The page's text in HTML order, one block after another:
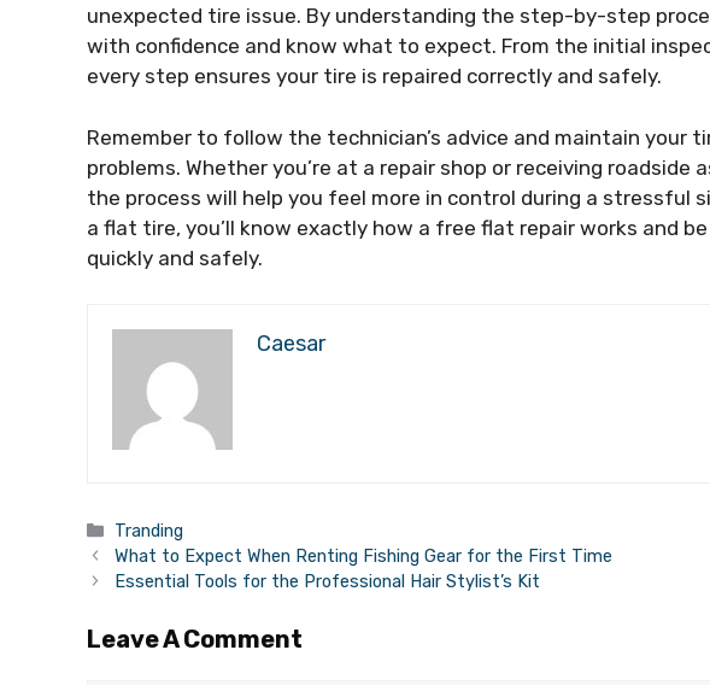
unexpected tire issue. By understanding the step-by-step
with confidence and know what to expect. From the initial
every step ensures your tire is repaired correctly and safely.
Remember to follow the technician’s advice and maintain your
problems. Whether you’re at a repair shop or receiving
the process will help you feel more in control during a stressful
a flat tire, you’ll know exactly how a free flat repair works and
quickly and safely.
Caesar
Categories
Tranding
What to Expect When Renting Fishing Gear for the First Time
Essential Tools for the Professional Hair Stylist’s Kit
Leave A Comment